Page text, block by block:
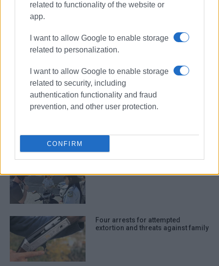
related to functionality of the website or
app.
I want to allow Google to enable storage
related to personalization.
I want to allow Google to enable storage
related to security, including
authentication functionality and fraud
prevention, and other user protection.
CONFIRM
arrests
ΣΧΕΤΙΚA AΡΘΡΑ
917 driving offences in Ionian
Four arrests for attempted
extortion and threats against family